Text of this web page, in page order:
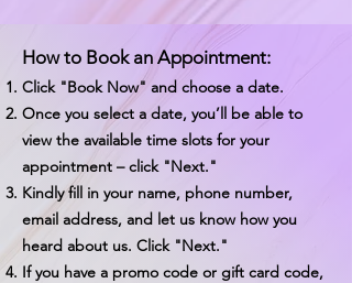
How to Book an Appointment:
Click "Book Now" and choose a date.
Once you select a date, you’ll be able to
view the available time slots for your
appointment – click "Next."
Kindly fill in your name, phone number,
email address, and let us know how you
heard about us. Click "Next."
If you have a promo code or gift card code,